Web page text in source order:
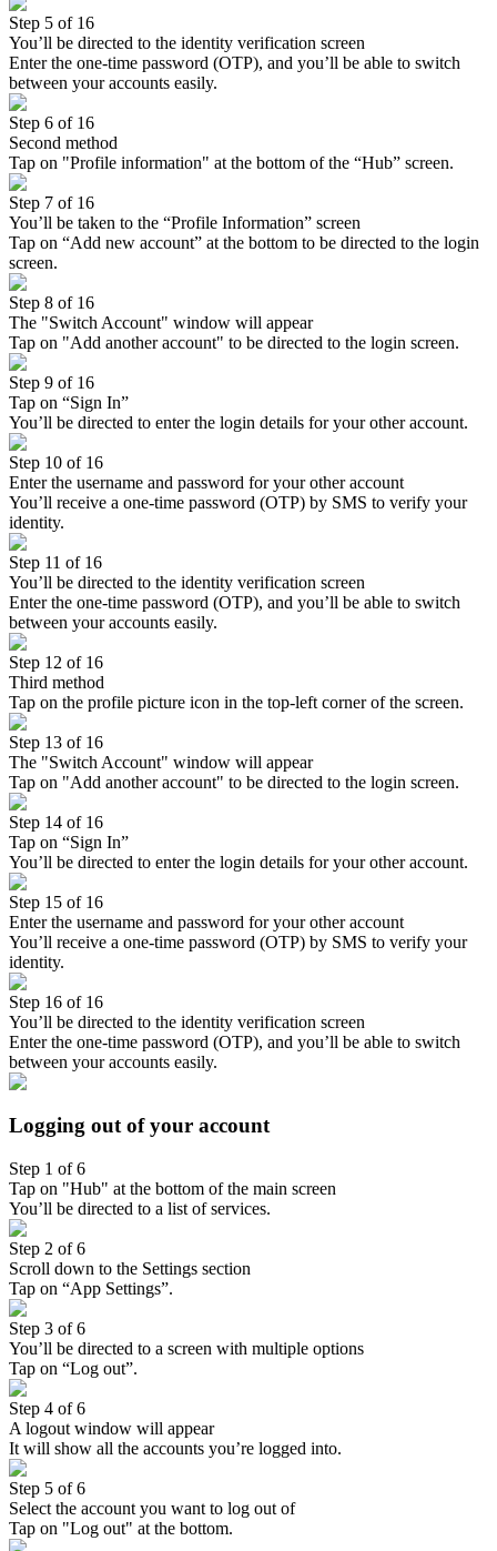
Step 5 of 16
You’ll be directed to the identity verification screen
Enter the one-time password (OTP), and you’ll be able to switch
between your accounts easily.
Step 6 of 16
Second method
Tap on "Profile information" at the bottom of the “Hub” screen.
Step 7 of 16
You’ll be taken to the “Profile Information” screen
Tap on “Add new account” at the bottom to be directed to the login
screen.
Step 8 of 16
The "Switch Account" window will appear
Tap on "Add another account" to be directed to the login screen.
Step 9 of 16
Tap on “Sign In”
You’ll be directed to enter the login details for your other account.
Step 10 of 16
Enter the username and password for your other account
You’ll receive a one-time password (OTP) by SMS to verify your
identity.
Step 11 of 16
You’ll be directed to the identity verification screen
Enter the one-time password (OTP), and you’ll be able to switch
between your accounts easily.
Step 12 of 16
Third method
Tap on the profile picture icon in the top-left corner of the screen.
Step 13 of 16
The "Switch Account" window will appear
Tap on "Add another account" to be directed to the login screen.
Step 14 of 16
Tap on “Sign In”
You’ll be directed to enter the login details for your other account.
Step 15 of 16
Enter the username and password for your other account
You’ll receive a one-time password (OTP) by SMS to verify your
identity.
Step 16 of 16
You’ll be directed to the identity verification screen
Enter the one-time password (OTP), and you’ll be able to switch
between your accounts easily.
Logging out of your account
Step 1 of 6
Tap on "Hub" at the bottom of the main screen
You’ll be directed to a list of services.
Step 2 of 6
Scroll down to the Settings section
Tap on “App Settings”.
Step 3 of 6
You’ll be directed to a screen with multiple options
Tap on “Log out”.
Step 4 of 6
A logout window will appear
It will show all the accounts you’re logged into.
Step 5 of 6
Select the account you want to log out of
Tap on "Log out" at the bottom.